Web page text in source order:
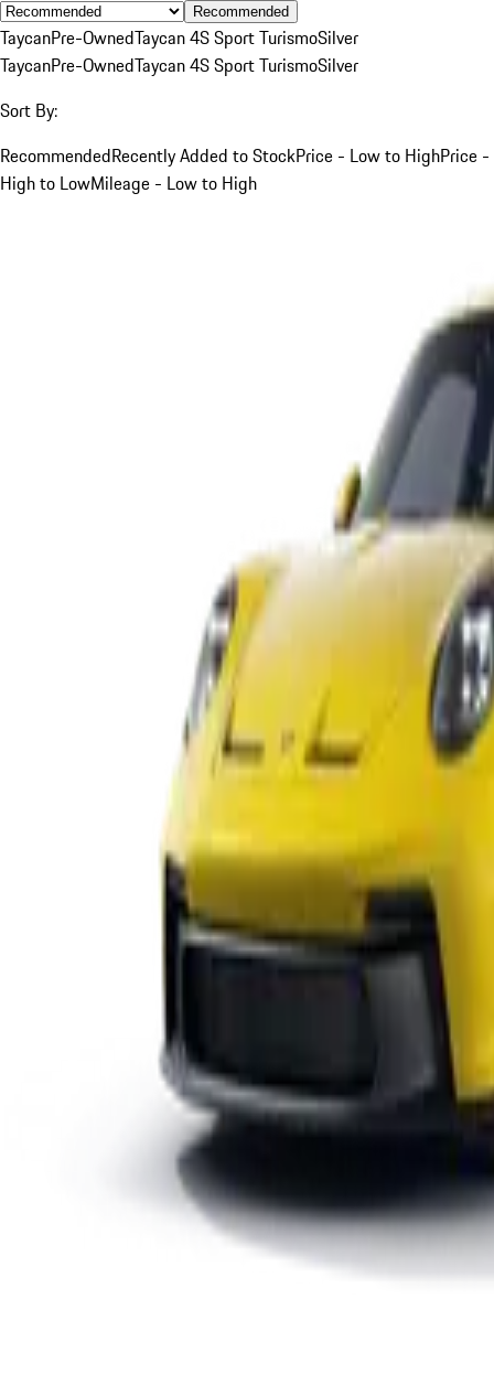
Recommended
TaycanPre-OwnedTaycan 4S Sport TurismoSilver
TaycanPre-OwnedTaycan 4S Sport TurismoSilver
Sort By:
RecommendedRecently Added to StockPrice - Low to HighPrice -
High to LowMileage - Low to High